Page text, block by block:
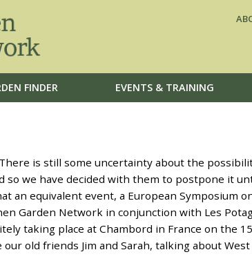
FINDER EVENTS & TRAINING
is still some uncertainty about the
so we have decided with them to postpone it
an equivalent event, a European Symposium
Garden Network in conjunction with Les
taking place at Chambord in France on the
old friends Jim and Sarah, talking about West